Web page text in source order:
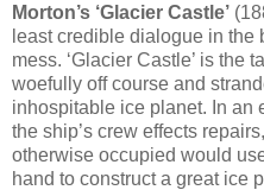
Morton’s ‘Glacier Castle’
least credible dialogue in the
mess. ‘Glacier Castle’ is the
woefully off course and
inhospitable ice planet. In an
the ship’s crew effects
otherwise occupied would
hand to construct a great ice